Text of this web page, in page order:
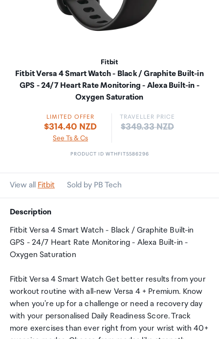
Fitbit
Fitbit Versa 4 Smart Watch - Black / Graphite Built-in
GPS - 24/7 Heart Rate Monitoring - Alexa Built-in -
Oxygen Saturation
LIMITED OFFER
$314.40 NZD
See Ts & Cs
TRAVELLER PRICE
Price:
$349.33 NZD
PRODUCT ID WTHFIT5586296
View all Fitbit Sold by PB Tech
Description
Fitbit Versa 4 Smart Watch - Black / Graphite Built-in
GPS - 24/7 Heart Rate Monitoring - Alexa Built-in -
Oxygen Saturation
Fitbit Versa 4 Smart Watch Get better results from your
workout routine with all-new Versa 4 + Premium. Know
when you're up for a challenge or need a recovery day
with your personalised Daily Readiness Score. Track
more exercises than ever right from your wrist with 40+